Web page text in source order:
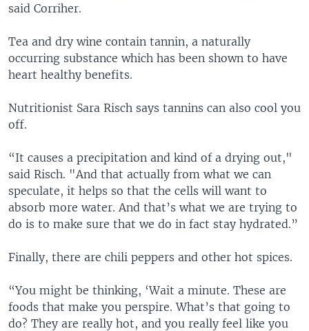
said Corriher.
Tea and dry wine contain tannin, a naturally
occurring substance which has been shown to have
heart healthy benefits.
Nutritionist Sara Risch says tannins can also cool you
off.
“It causes a precipitation and kind of a drying out,"
said Risch. "And that actually from what we can
speculate, it helps so that the cells will want to
absorb more water. And that’s what we are trying to
do is to make sure that we do in fact stay hydrated.”
Finally, there are chili peppers and other hot spices.
“You might be thinking, ‘Wait a minute. These are
foods that make you perspire. What’s that going to
do? They are really hot, and you really feel like you